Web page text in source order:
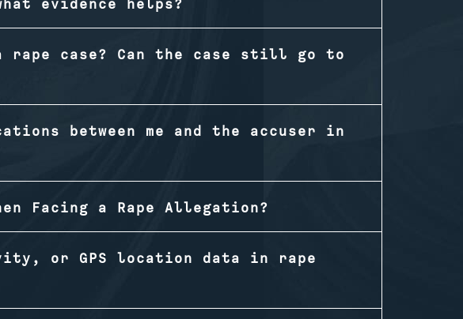
evidence helps?
rape case? Can the case still go to
between me and the accuser in
Facing a Rape Allegation?
or GPS location data in rape